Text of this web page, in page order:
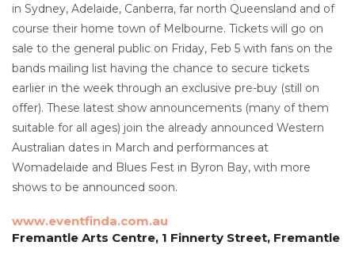
in Sydney, Adelaide, Canberra, far north Queensland and of
course their home town of Melbourne. Tickets will go on
sale to the general public on Friday, Feb 5 with fans on the
bands mailing list having the chance to secure tickets
earlier in the week through an exclusive pre-buy (still on
offer). These latest show announcements (many of them
suitable for all ages) join the already announced Western
Australian dates in March and performances at
Womadelaide and Blues Fest in Byron Bay, with more
shows to be announced soon.
www.eventfinda.com.au
Fremantle Arts Centre, 1 Finnerty Street, Fremantle